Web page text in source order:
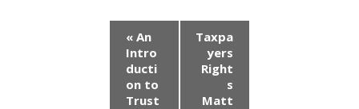
«An
Intro
ducti
on to
Trust
Taxpa
yers
Right
s
Matt